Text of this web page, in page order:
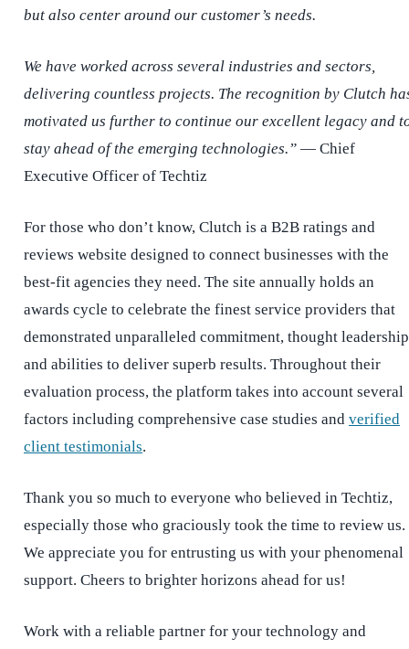
but also center around our customer’s needs.
We have worked across several industries and sectors,
delivering countless projects. The recognition by Clutch
motivated us further to continue our excellent legacy and
stay ahead of the emerging technologies.” — Chief
Executive Officer of Techtiz
For those who don’t know, Clutch is a B2B ratings and
reviews website designed to connect businesses with the
best-fit agencies they need. The site annually holds an
awards cycle to celebrate the finest service providers that
demonstrated unparalleled commitment, thought
and abilities to deliver superb results. Throughout their
evaluation process, the platform takes into account several
factors including comprehensive case studies and verified
client testimonials.
Thank you so much to everyone who believed in Techtiz,
especially those who graciously took the time to review us.
We appreciate you for entrusting us with your phenomenal
support. Cheers to brighter horizons ahead for us!
Work with a reliable partner for your technology and